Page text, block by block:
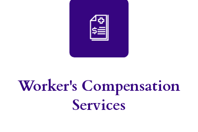
Worker's Compensation
Services